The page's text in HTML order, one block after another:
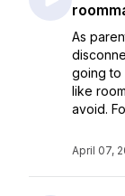
As
going to
like
avoid.
April 07,